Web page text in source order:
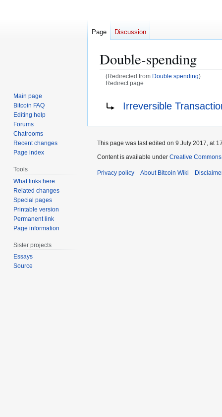
Double-spending
(Redirected from Double spending)
Redirect page
Irreversible
Page Discussion
Main page
Bitcoin FAQ
Editing help
Forums
Chatrooms
Recent changes
Page index
Tools
What links here
Related changes
Special pages
Printable version
Permanent link
Page information
Sister projects
Essays
Source
This page was last edited on 9 July 2017, at
Content is available under Creative
Privacy policy About Bitcoin Wiki